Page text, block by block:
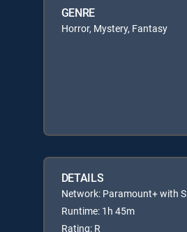
GENRE
Horror, Mystery, Fantasy
DETAILS
Network: Paramount+ with
Runtime: 1h 45m
Rating: R